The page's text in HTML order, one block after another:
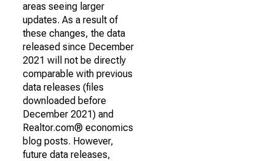
areas seeing larger
updates. As a result of
these changes, the data
released since December
2021 will not be directly
comparable with previous
data releases (files
downloaded before
December 2021) and
Realtor.com® economics
blog posts. However,
future data releases,